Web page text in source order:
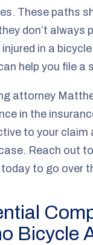
These paths
don’t
injured in a
help you file a
attorney
in the
to your
Reach out
today to go over
Bicycle